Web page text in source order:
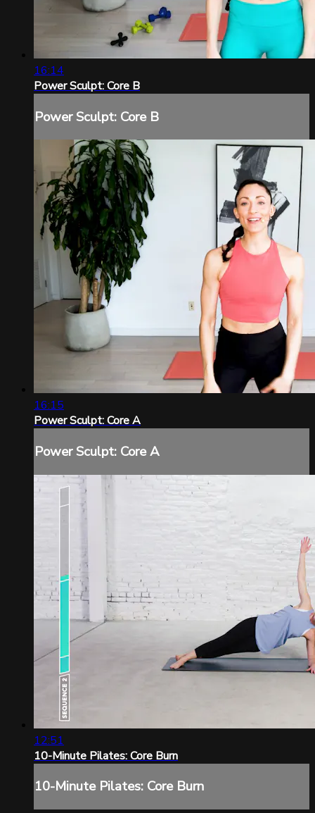
16:14
Power Sculpt: Core B
Power Sculpt: Core B
16:15
Power Sculpt: Core A
Power Sculpt: Core A
12:51
10-Minute Pilates: Core Burn
10-Minute Pilates: Core Burn